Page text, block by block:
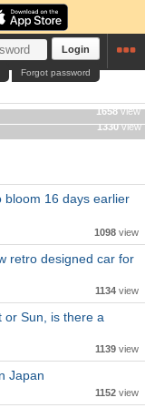
Login
Forgot password
1658view
1330view
bloom 16 days earlier
1098 view
retro designed car for
1134 view
or Sun, is there a
1139 view
Japan
1152 view